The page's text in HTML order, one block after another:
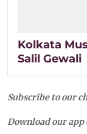
Kolkata
Salil Gewali
Subscribe to our
Download our app